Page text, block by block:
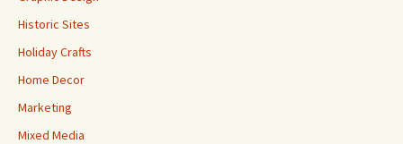
Historic Sites
Holiday Crafts
Home Decor
Marketing
Mixed Media